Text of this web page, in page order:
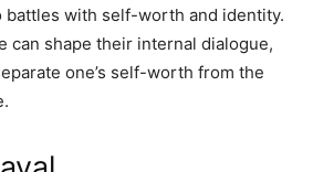
battles with self-worth and identity.
can shape their internal dialogue,
one’s self-worth from the